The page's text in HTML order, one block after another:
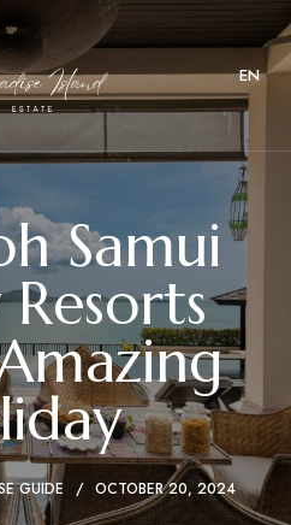
EN
Samui
GUIDE OCTOBER 20, 2024